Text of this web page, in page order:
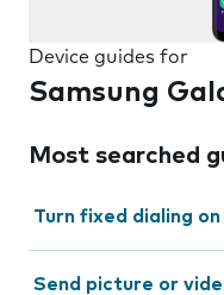
Device guides for
Samsung
Most searched
Turn fixed dialing
Send picture or